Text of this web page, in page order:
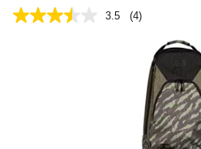
3.5 (4)